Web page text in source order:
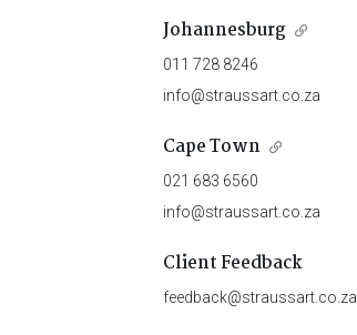
Johannesburg
011 728 8246
info@straussart.co.za
Cape Town
021 683 6560
info@straussart.co.za
Client Feedback
feedback@straussart.co.za